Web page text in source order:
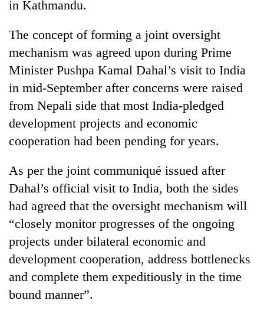
away
investors
Nepal
20
Nepali
entrepreneurs
selected
for
U.S.
Embassy
accelerator
programme
PM
meets
Indian
Srivastava
at
Singha
Durbar
Banking
stability
in
Nepal:
Lessons
from
the
1997
Asian
in Kathmandu.
The concept of forming a joint oversight
mechanism was agreed upon during Prime
Minister Pushpa Kamal Dahal’s visit to India
in mid-September after concerns were raised
from Nepali side that most India-pledged
development projects and economic
cooperation had been pending for years.
As per the joint communiqué issued after
Dahal’s official visit to India, both the sides
had agreed that the oversight mechanism will
“closely monitor progresses of the ongoing
projects under bilateral economic and
development cooperation, address bottlenecks
and complete them expeditiously in the time
bound manner”.